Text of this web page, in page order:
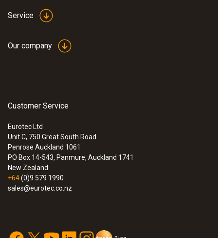
Service
Our company
Customer Service
Eurotec Ltd
Unit C, 750 Great South Road
Penrose Auckland 1061
PO Box 14-543, Panmure, Auckland 1741
New Zealand
+64(0)9 579 1990
sales@eurotec.co.nz